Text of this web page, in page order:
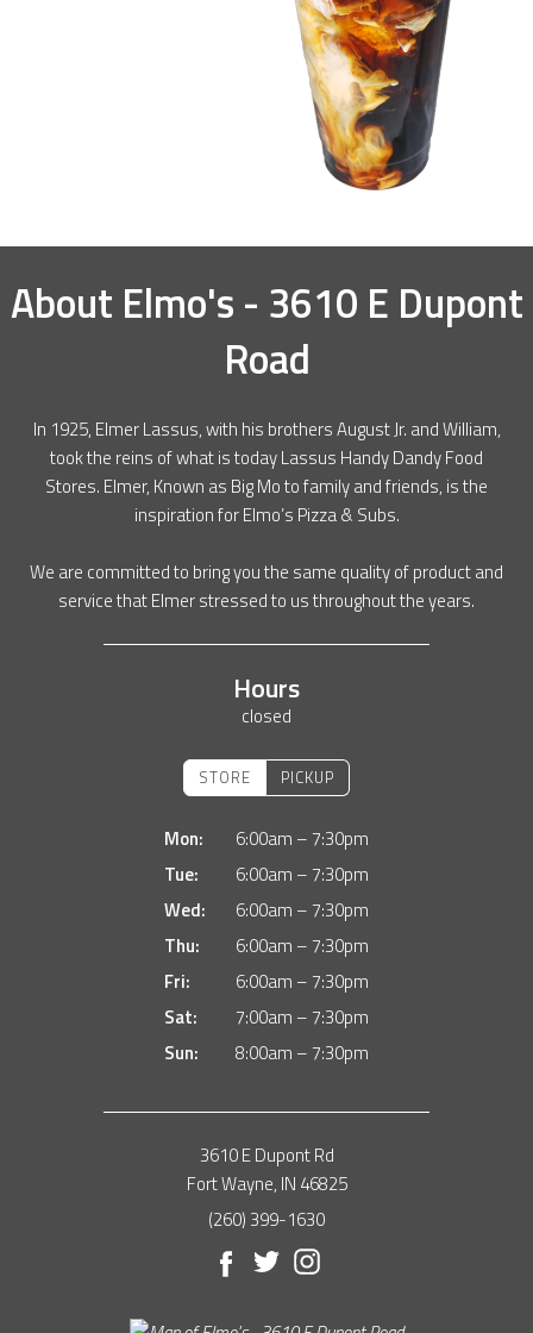
About Elmo's - 3610 E Dupont
Road
In 1925, Elmer Lassus, with his brothers August Jr. and William,
took the reins of what is today Lassus Handy Dandy Food
Stores. Elmer, Known as Big Mo to family and friends, is the
inspiration for Elmo’s Pizza & Subs.
We are committed to bring you the same quality of product and
service that Elmer stressed to us throughout the years.
Hours
closed
STORE PICKUP
Mon:
6:00am – 7:30pm
Tue:
6:00am – 7:30pm
Wed:
6:00am – 7:30pm
Thu:
6:00am – 7:30pm
Fri:
6:00am – 7:30pm
Sat:
7:00am – 7:30pm
Sun:
8:00am – 7:30pm
3610 E Dupont Rd
Fort Wayne, IN 46825
(260) 399-1630
Facebook
TwitterInstagram